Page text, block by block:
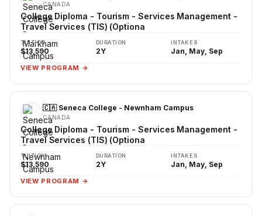
CANADA
College Diploma - Tourism - Services Management -
Travel Services (TIS) (Optiona
TUITION
$13,590
DURATION
2Y
INTAKES
Jan, May, Sep
VIEW PROGRAM →
🇨🇦 Seneca College - Newnham Campus
CANADA
College Diploma - Tourism - Services Management -
Travel Services (TIS) (Optiona
TUITION
$13,590
DURATION
2Y
INTAKES
Jan, May, Sep
VIEW PROGRAM →